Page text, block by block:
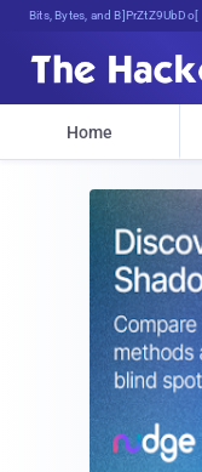
Bits, Bytes, and Breaking News
Home